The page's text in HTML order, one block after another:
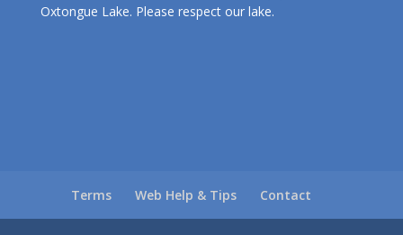
Oxtongue Lake. Please respect our lake.
Terms Web Help & Tips Contact